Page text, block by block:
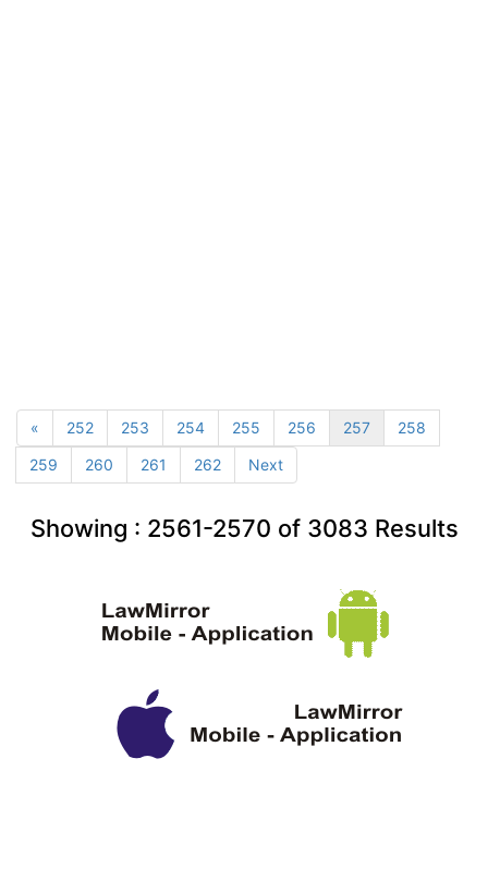
« 252 253 254 255 256 257
258
259
260 261 262 Next
Showing : 2561-2570 of 3083 Results